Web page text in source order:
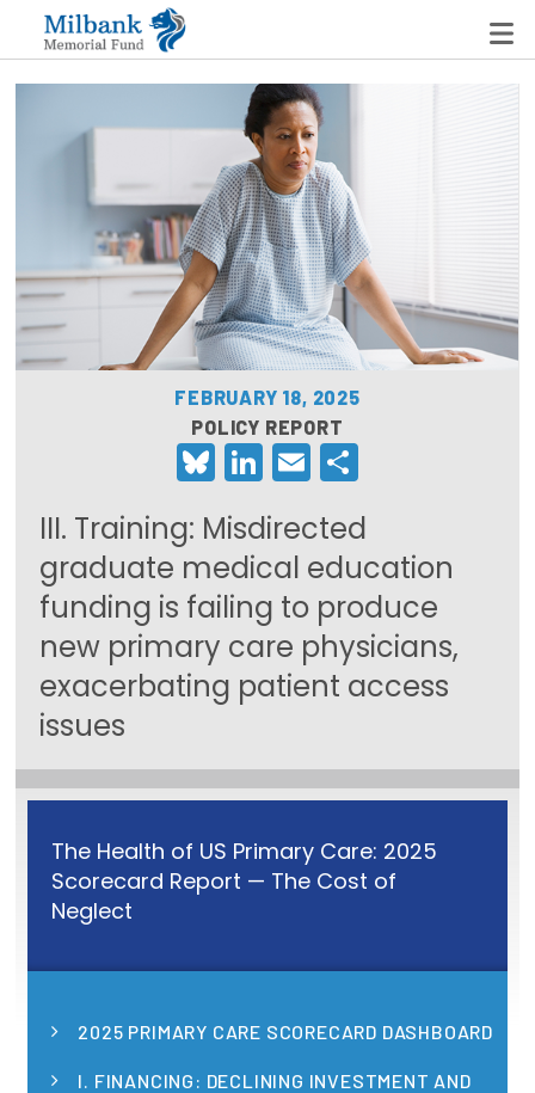
Milbank State Leadership Network
Milbank Primary Care Leadership Networks
Peterson-Milbank Program for Sustainable Health
Care Costs
Leadership Programs
Emerging Leaders Program
Milbank Fellows Program
Focus Areas
State Health Policy Leadership
Primary Care Transformation
Health Care Affordability
News & Blogs
On Balance: Policies for Health
News Articles
Press Room
FEBRUARY 18, 2025
POLICY REPORT
Bluesky
LinkedIn
EmailShare
III. Training: Misdirected
graduate medical education
funding is failing to produce
new primary care physicians,
exacerbating patient access
issues
The Health of US Primary Care: 2025
Scorecard Report — The Cost of
Neglect
2025 PRIMARY CARE SCORECARD DASHBOARD
I. FINANCING: DECLINING INVESTMENT AND